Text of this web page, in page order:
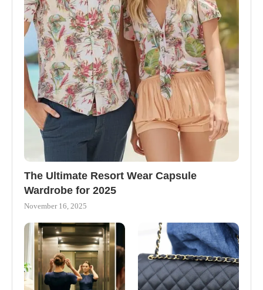
The Ultimate Resort Wear Capsule
Wardrobe for 2025
November 16, 2025